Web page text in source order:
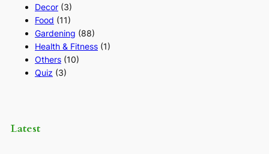
Decor (3)
Food (11)
Gardening (88)
Health & Fitness (1)
Others (10)
Quiz (3)
Latest